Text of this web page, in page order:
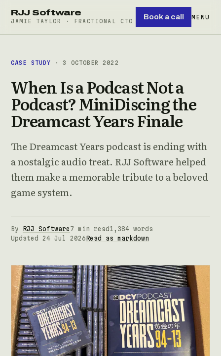
RJJ Software
JAMIE TAYLOR · FRACTIONAL CTO
Book a call MENU
CASE STUDY · 3 OCTOBER 2022
When Is a Podcast Not a
Podcast? MiniDiscing the
Dreamcast Years Finale
The Dreamcast Years podcast is ending with
a nostalgic audio treat. RJJ Software helped
them make a memorable tribute to a beloved
game system.
By RJJ Software 7 min read 1,384 words
Updated 24 Jul 2026 Read as markdown